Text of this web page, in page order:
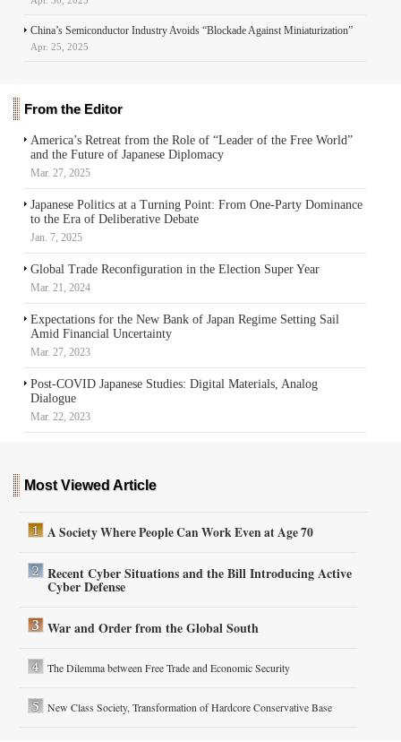
China’s Semiconductor Industry Avoids “Blockade Against Miniaturization”
Apr. 25, 2025
From the Editor
America’s Retreat from the Role of “Leader of the Free World”
and the Future of Japanese Diplomacy
Mar. 27, 2025
Japanese Politics at a Turning Point: From One-Party Dominance
to the Era of Deliberative Debate
Jan. 7, 2025
Global Trade Reconfiguration in the Election Super Year
Mar. 21, 2024
Expectations for the New Bank of Japan Regime Setting Sail
Amid Financial Uncertainty
Mar. 27, 2023
Post-COVID Japanese Studies: Digital Materials, Analog
Dialogue
Mar. 22, 2023
Most Viewed Article
A Society Where People Can Work Even at Age 70
Recent Cyber Situations and the Bill Introducing Active
Cyber Defense
War and Order from the Global South
The Dilemma between Free Trade and Economic Security
New Class Society, Transformation of Hardcore Conservative Base